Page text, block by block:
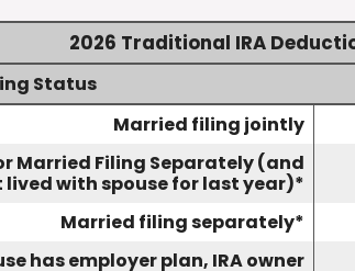
2026 Traditional IRA
Status
Married filing jointly
Married Filing Separately (and
lived with spouse for last year)*
Married filing separately*
has employer plan, IRA owner